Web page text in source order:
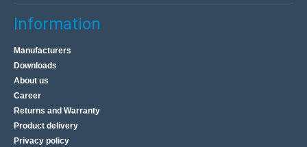
Information
Manufacturers
Downloads
About us
Career
Returns and Warranty
Product delivery
Privacy policy